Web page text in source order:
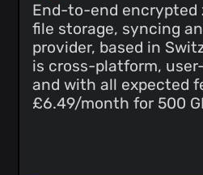
End-to-end encrypted
file storage, syncing
provider, based in
is cross-platform,
and with all expected
£6.49/month for 500